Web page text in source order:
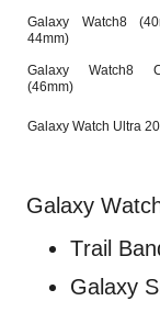
Galaxy Watch8
44mm)
Galaxy Watch8
(46mm)
Galaxy Watch Ultra
Galaxy
Trail
Galaxy